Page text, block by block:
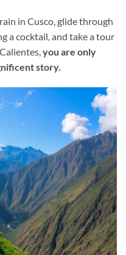
in Cusco, glide through
a cocktail, and take a tour
you are only
story.